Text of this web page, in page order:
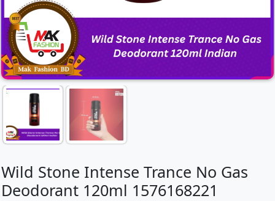
Wild Stone Intense Trance No Gas
Deodorant 120ml 1576168221